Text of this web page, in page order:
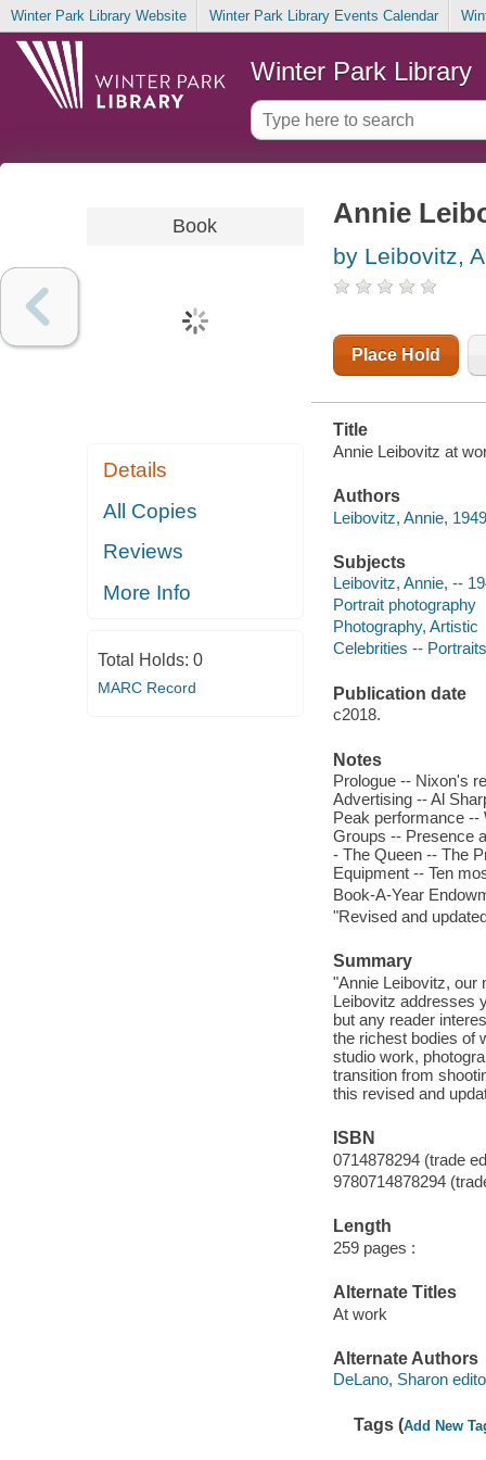
Winter Park Library Website Winter Park Library Events Calendar
Winter Park Library
Book
Details
All Copies
Reviews
More Info
Total Holds: 0
MARC Record
Annie
by Leibovitz,
Place Hold
Title
Annie Leibovitz at
Authors
Leibovitz, Annie,
Subjects
Leibovitz, Annie, --
Portrait photography
Photography, Artistic
Celebrities -- Portraits
Publication date
c2018.
Notes
Prologue -- Nixon's
Advertising -- Al
Peak performance
Groups -- Presence
- The Queen -- The
Equipment -- Ten
Book-A-Year
"Revised and
Summary
"Annie Leibovitz, our
Leibovitz addresses
but any reader
the richest bodies of
studio work,
transition from
this revised and
ISBN
0714878294 (trade
9780714878294
Length
259 pages :
Alternate Titles
At work
Alternate Authors
DeLano, Sharon
Tags (Add New